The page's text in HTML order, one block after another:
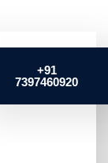
+91
7397460920